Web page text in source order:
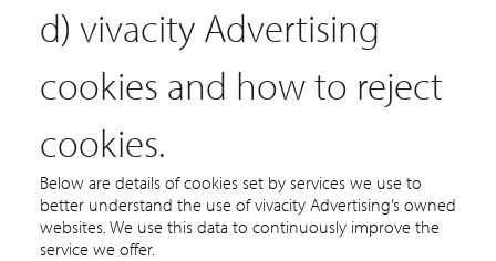
d) vivacity Advertising
cookies and how to reject
cookies.
Below are details of cookies set by services we use to
better understand the use of vivacity Advertising’s owned
websites. We use this data to continuously improve the
service we offer.